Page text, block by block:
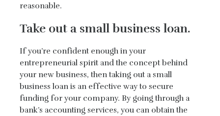
reasonable.
Take out a small business loan.
If you’re confident enough in your
entrepreneurial spirit and the concept behind
your new business, then taking out a small
business loan is an effective way to secure
funding for your company. By going through a
bank’s accounting services, you can obtain the